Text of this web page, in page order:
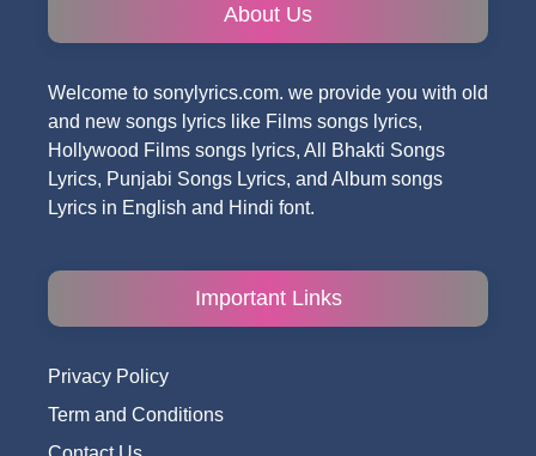
About Us
Welcome to sonylyrics.com. we provide you with old
and new songs lyrics like Films songs lyrics,
Hollywood Films songs lyrics, All Bhakti Songs
Lyrics, Punjabi Songs Lyrics, and Album songs
Lyrics in English and Hindi font.
Important Links
Privacy Policy
Term and Conditions